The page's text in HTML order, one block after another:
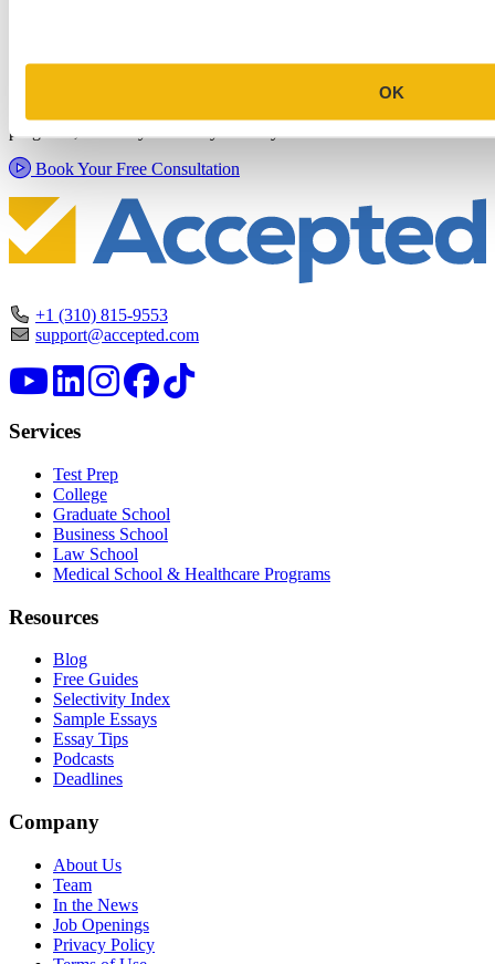
OK
In this 30-minute session, one of our admissions consultants will
programs, and tell you exactly where you stand.
Book Your Free Consultation
+1 (310) 815-9553
support@accepted.com
Services
Test Prep
College
Graduate School
Business School
Law School
Medical School & Healthcare Programs
Resources
Blog
Free Guides
Selectivity Index
Sample Essays
Essay Tips
Podcasts
Deadlines
Company
About Us
Team
In the News
Job Openings
Privacy Policy